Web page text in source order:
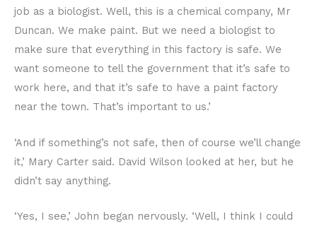
job as a biologist. Well, this is a chemical company, Mr
Duncan. We make paint. But we need a biologist to
make sure that everything in this factory is safe. We
want someone to tell the government that it’s safe to
work here, and that it’s safe to have a paint factory
near the town. That’s important to us.’
‘And if something’s not safe, then of course we’ll change
it,’ Mary Carter said. David Wilson looked at her, but he
didn’t say anything.
‘Yes, I see,’ John began nervously. ‘Well, I think I could